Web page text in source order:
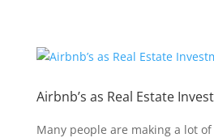
Airbnb’s as Real Estate
Many people are making a lot